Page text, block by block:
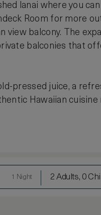
lanai where you
Room for more
view balcony. The
balconies that
pressed juice, a
Hawaiian cuisine
1 Night 2 Adults, 0